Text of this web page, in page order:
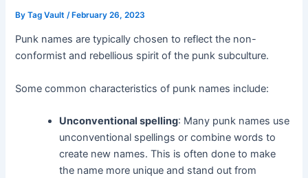
ByTag Vault /February 26, 2023
Punk names are typically chosen to reflect the non-
conformist and rebellious spirit of the punk subculture.
Some common characteristics of punk names include:
Unconventional spelling: Many punk names use
unconventional spellings or combine words to
create new names. This is often done to make
the name more unique and stand out from